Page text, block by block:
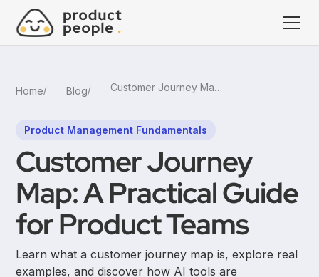
Home Blog Customer Journey Map: A Practical Guide for Product Teams
Product Management Fundamentals
Customer Journey
Map: A Practical Guide
for Product Teams
Learn what a customer journey map is, explore real
examples, and discover how AI tools are